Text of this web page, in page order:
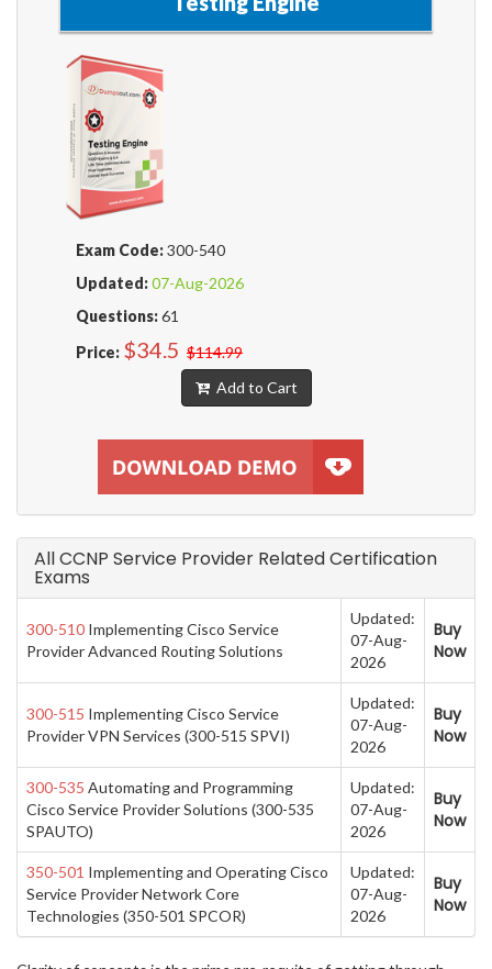
Exam Code:300-540
Updated:07-Aug-2026
Questions:61
Price: $34.5 $114.99
Add to Cart
All CCNP Service Provider Related Certification
Exams
300-510 Implementing Cisco Service
Provider Advanced Routing Solutions
Updated:
07-Aug-
2026
Buy
Now
300-515 Implementing Cisco Service
Provider VPN Services (300-515 SPVI)
Updated:
07-Aug-
2026
Buy
Now
300-535 Automating and Programming
Cisco Service Provider Solutions (300-535
SPAUTO)
Updated:
07-Aug-
2026
Buy
Now
350-501 Implementing and Operating Cisco
Service Provider Network Core
Technologies (350-501 SPCOR)
Updated:
07-Aug-
2026
Buy
Now